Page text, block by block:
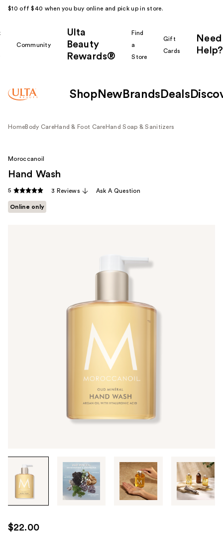
$10 off $40 when you buy online and pick up in store.
Community
Ulta
Beauty
Rewards®
Find
a
Store
Gift
Cards
Need
Help?
Shop New Brands Deals
HomeBody CareHand & Foot Care Hand Soap & Sanitizers
through
images
use
the
Moroccanoil
Hand Wash
5 3 Reviews Ask A Question
Online only
$22.00